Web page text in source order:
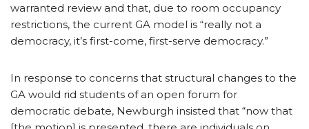
warranted review and that, due to room occupancy
restrictions, the current GA model is “really not a
democracy, it’s first-come, first-serve democracy.”
In response to concerns that structural changes to the
GA would rid students of an open forum for
democratic debate, Newburgh insisted that “now that